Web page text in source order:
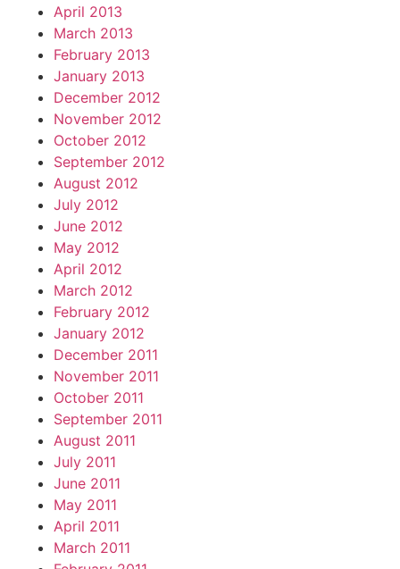
April 2013
March 2013
February 2013
January 2013
December 2012
November 2012
October 2012
September 2012
August 2012
July 2012
June 2012
May 2012
April 2012
March 2012
February 2012
January 2012
December 2011
November 2011
October 2011
September 2011
August 2011
July 2011
June 2011
May 2011
April 2011
March 2011